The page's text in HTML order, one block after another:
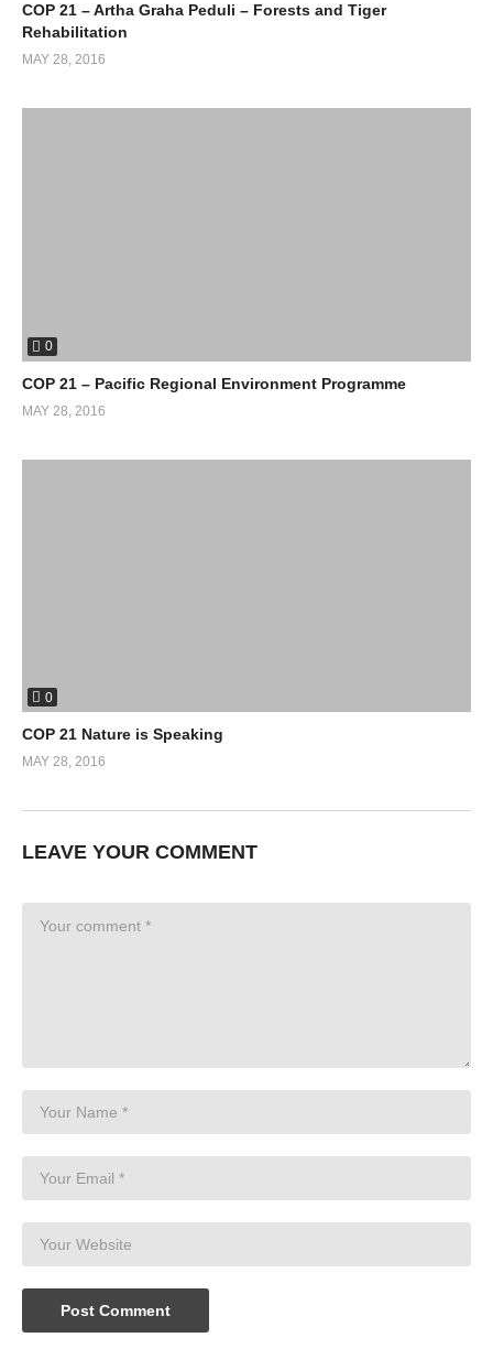
COP 21 – Artha Graha Peduli – Forests and Tiger
Rehabilitation
MAY 28, 2016
0
COP 21 – Pacific Regional Environment Programme
MAY 28, 2016
0
COP 21 Nature is Speaking
MAY 28, 2016
LEAVE YOUR COMMENT